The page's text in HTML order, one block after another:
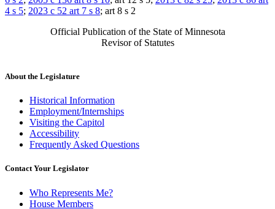
4 s 5; 2023 c 52 art 7 s 8; art 8 s 2
Official Publication of the State of Minnesota
Revisor of Statutes
About the Legislature
Historical Information
Employment/Internships
Visiting the Capitol
Accessibility
Frequently Asked Questions
Contact Your Legislator
Who Represents Me?
House Members